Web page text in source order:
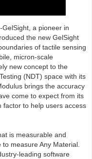
GelSight, a pioneer in
the new GelSight
of tactile sensing
micron-scale
new concept to the
(NDT) space with its
brings the accuracy
come to expect from its
factor to help users access
is measurable and
measure Any Material.
leading software